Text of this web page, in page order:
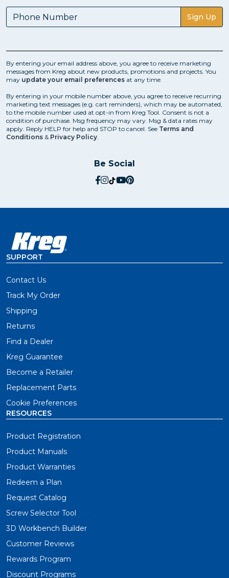
Sign Up
By entering your email address above, you agree to receive marketing
messages from Kreg about new products, promotions and projects. You
may update your email preferences at any time.
By entering in your mobile number above, you agree to receive recurring
marketing text messages (e.g. cart reminders), which may be automated,
to the mobile number used at opt-in from Kreg Tool. Consent is not a
condition of purchase. Msg frequency may vary. Msg & data rates may
apply. Reply HELP for help and STOP to cancel. See Terms and
Conditions & Privacy Policy.
Be Social
social.facebook
social.instagram
social.tiktok
social.youtube
social.pinterest
SUPPORT
Contact Us
Track My Order
Shipping
Returns
Find a Dealer
Kreg Guarantee
Become a Retailer
Replacement Parts
Cookie Preferences
RESOURCES
Product Registration
Product Manuals
Product Warranties
Redeem a Plan
Request Catalog
Screw Selector Tool
3D Workbench Builder
Customer Reviews
Rewards Program
Discount Programs